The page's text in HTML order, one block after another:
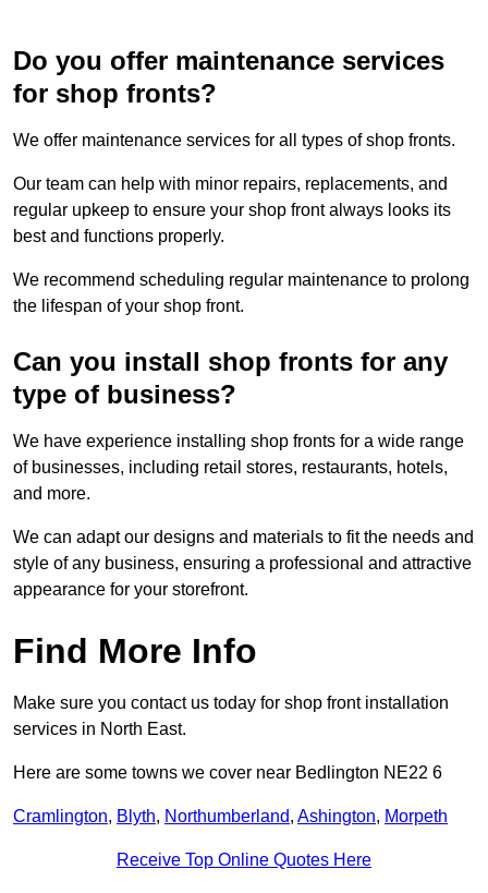
Do you offer maintenance services
for shop fronts?
We offer maintenance services for all types of shop fronts.
Our team can help with minor repairs, replacements, and
regular upkeep to ensure your shop front always looks its
best and functions properly.
We recommend scheduling regular maintenance to prolong
the lifespan of your shop front.
Can you install shop fronts for any
type of business?
We have experience installing shop fronts for a wide range
of businesses, including retail stores, restaurants, hotels,
and more.
We can adapt our designs and materials to fit the needs and
style of any business, ensuring a professional and attractive
appearance for your storefront.
Find More Info
Make sure you contact us today for shop front installation
services in North East.
Here are some towns we cover near Bedlington NE22 6
Cramlington, Blyth, Northumberland, Ashington, Morpeth
Receive Top Online Quotes Here